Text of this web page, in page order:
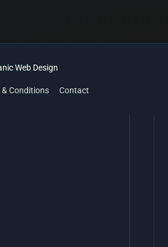
Web Design
& Conditions Contact